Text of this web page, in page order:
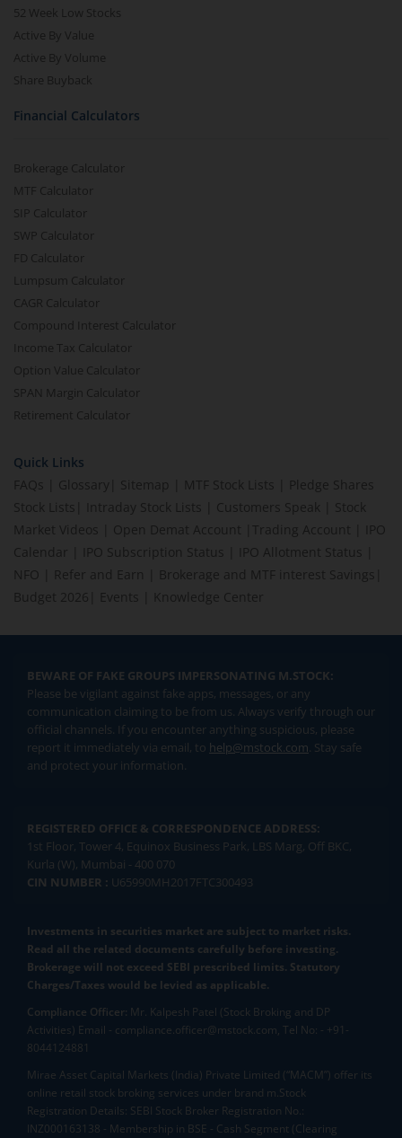
52 Week Low Stocks
Active By Value
Active By Volume
Share Buyback
Financial Calculators
Brokerage Calculator
MTF Calculator
SIP Calculator
SWP Calculator
FD Calculator
Lumpsum Calculator
CAGR Calculator
Compound Interest Calculator
Income Tax Calculator
Option Value Calculator
SPAN Margin Calculator
Retirement Calculator
Quick Links
FAQs
Glossary Sitemap MTF Stock Lists
Pledge Shares
Stock Lists
Intraday Stock Lists Customers Speak
Stock
Market Videos
Open Demat Account Trading Account
IPO
Calendar
IPO Subscription Status IPO Allotment Status
NFO
Refer and Earn Brokerage and MTF interest Savings
Budget 2026
Events Knowledge Center
BEWARE OF FAKE GROUPS IMPERSONATING M.STOCK:
Please be vigilant against fake apps, messages, or any
communication claiming to be from us. Always verify through our
official channels. If you encounter anything suspicious, please
report it immediately via email, to help@mstock.com. Stay safe
and protect your information.
REGISTERED OFFICE & CORRESPONDENCE ADDRESS:
1st Floor, Tower 4, Equinox Business Park, LBS Marg, Off BKC,
Kurla (W), Mumbai - 400 070
CIN NUMBER : U65990MH2017FTC300493
Investments in securities market are subject to market risks.
Read all the related documents carefully before investing.
Brokerage will not exceed SEBI prescribed limits. Statutory
Charges/Taxes would be levied as applicable.
Compliance Officer: Mr. Kalpesh Patel (Stock Broking and DP
Activities) Email - compliance.officer@mstock.com, Tel No: - +91-
8044124881
Mirae Asset Capital Markets (India) Private Limited (“MACM”) offer its
online retail stock broking services under brand m.Stock
Registration Details: SEBI Stock Broker Registration No.:
INZ000163138 - Membership in BSE - Cash Segment (Clearing